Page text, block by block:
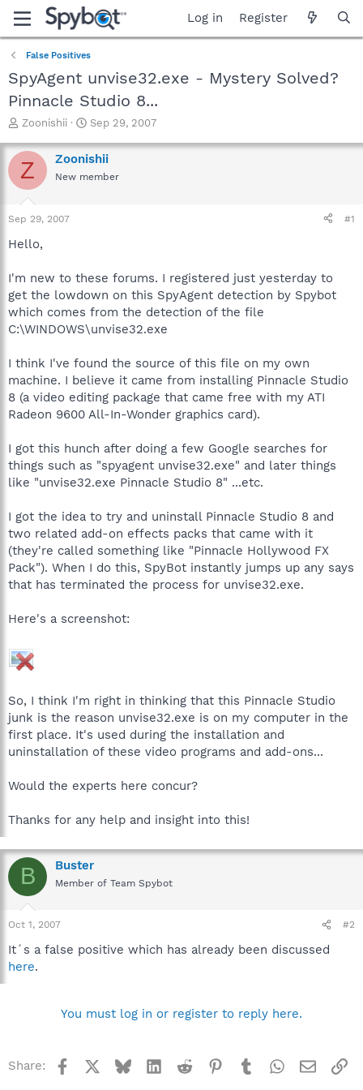
Log in Register
False Positives
SpyAgent unvise32.exe - Mystery Solved?
Pinnacle Studio 8...
T
r
e
a
t
a
e
r
Zoonishii
S
a
r
t
Sep 29, 2007
Z Zoonishii
New member
Sep 29, 2007 #1
Hello,
I'm new to these forums. I registered just yesterday to
get the lowdown on this SpyAgent detection by Spybot
which comes from the detection of the file
C:\WINDOWS\unvise32.exe
I think I've found the source of this file on my own
machine. I believe it came from installing Pinnacle Studio
8 (a video editing package that came free with my ATI
Radeon 9600 All-In-Wonder graphics card).
I got this hunch after doing a few Google searches for
things such as "spyagent unvise32.exe" and later things
like "unvise32.exe Pinnacle Studio 8" ...etc.
I got the idea to try and uninstall Pinnacle Studio 8 and
two related add-on effects packs that came with it
(they're called something like "Pinnacle Hollywood FX
Pack"). When I do this, SpyBot instantly jumps up any says
that has terminated the process for unvise32.exe.
Here's a screenshot:
So, I think I'm right in thinking that this Pinnacle Studio
junk is the reason unvise32.exe is on my computer in the
first place. It's used during the installation and
uninstallation of these video programs and add-ons...
Would the experts here concur?
Thanks for any help and insight into this!
B Buster
Member of Team Spybot
Oct 1, 2007 #2
It´s a false positive which has already been discussed
here.
You must log in or register to reply here.
Share: Facebook BlueskyLinkedInReddit Pinterest
TumblrWhatsApp
Email